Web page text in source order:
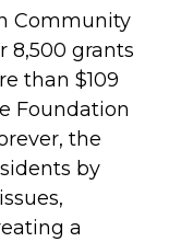
Community
8,500 grants
than $109
Foundation
the
by
a